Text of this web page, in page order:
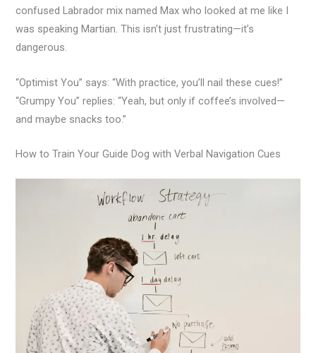
confused Labrador mix named Max who looked at me like I
was speaking Martian. This isn’t just frustrating—it’s
dangerous.
“Optimist You” says: “With practice, you’ll nail these cues!”
“Grumpy You” replies: “Yeah, but only if coffee’s involved—
and maybe snacks too.”
How to Train Your Guide Dog with Verbal Navigation Cues